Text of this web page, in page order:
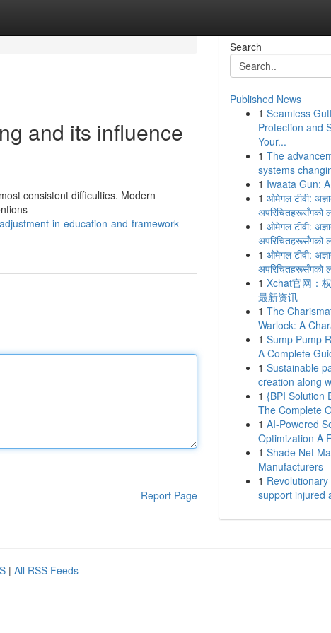
and its influence
consistent difficulties. Modern
in-education-and-framework-
Report Page
Search
Published News
1 Seamless
Protection and
Your...
1 The
systems
1 Iwaata Gun:
1 ओमेगल टीवी:
अपरिचितहरूसँगको
1 ओमेगल टीवी:
अपरिचितहरूसँगको
1 ओमेगल टीवी:
अपरिचितहरूसँगको
1 Xchat官网：
最新资讯
1 The
Warlock: A
1 Sump Pump
A Complete
1 Sustainable
creation along
1 {BPI Solution
The Complete
1 AI-Powered
Optimization A
1 Shade Net
Manufacturers
1
support injured
| All RSS Feeds